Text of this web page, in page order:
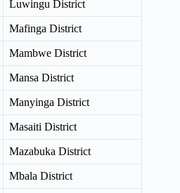
Luwingu District
Mafinga District
Mambwe District
Mansa District
Manyinga District
Masaiti District
Mazabuka District
Mbala District